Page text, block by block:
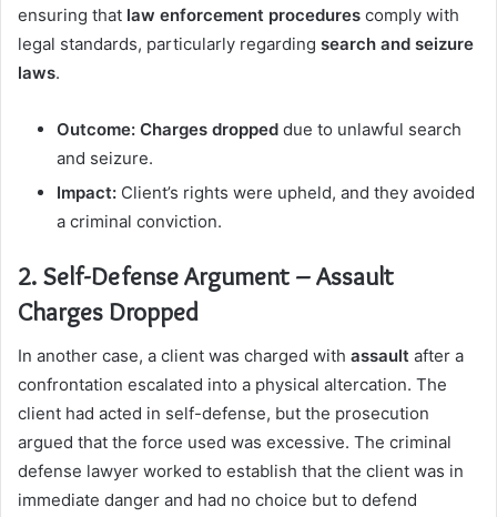
ensuring that law enforcement procedures comply with
legal standards, particularly regarding search and seizure
laws.
Outcome: Charges dropped due to unlawful search
and seizure.
Impact: Client’s rights were upheld, and they avoided
a criminal conviction.
2. Self-Defense Argument – Assault
Charges Dropped
In another case, a client was charged with assault after a
confrontation escalated into a physical altercation. The
client had acted in self-defense, but the prosecution
argued that the force used was excessive. The criminal
defense lawyer worked to establish that the client was in
immediate danger and had no choice but to defend